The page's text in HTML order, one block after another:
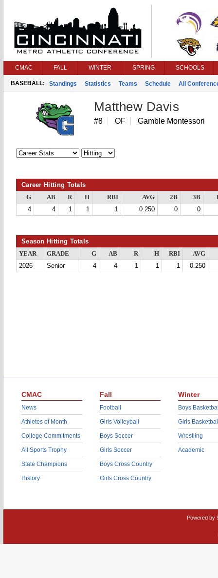
CMAC FALL WINTER SPRING SCHOOLS
BASEBALL: Standings Statistics Teams Schedule All
Matthew Davis
#8 OF Gamble Montessori
Career Hitting Totals
G AB R H RBI AVG 2B 3B
4
4 1 1 1 0.250 0 0
Season Hitting Totals
YEAR GRADE G AB R H RBI
AVG
2026
Senior 4 4 1 1 1 0.250
CMAC
News
Athletes of Month
College Commitments
All Sports Trophy
State Champions
History
Fall
Football
Girls Volleyball
Boys Soccer
Girls Soccer
Boys Cross Country
Girls Cross Country
Winter
Boys
Girls
Wrestling
Academic
Powered by